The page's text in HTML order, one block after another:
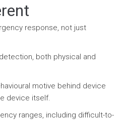
response, not just
both physical and
motive behind device
device itself.
ranges, including difficult-to-